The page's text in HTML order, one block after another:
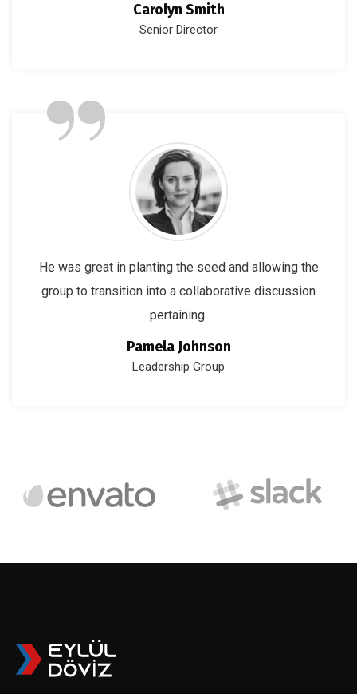
Carolyn Smith
Senior Director
”
He was great in planting the seed and allowing the
group to transition into a collaborative discussion
pertaining.
Pamela Johnson
Leadership Group